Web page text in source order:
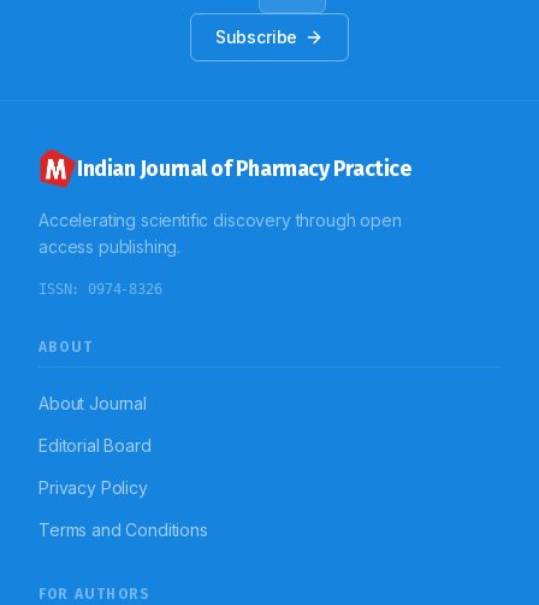
Subscribe
Indian Journal of Pharmacy Practice
Accelerating scientific discovery through open
access publishing.
ISSN: 0974-8326
ABOUT
About Journal
Editorial Board
Privacy Policy
Terms and Conditions
FOR AUTHORS